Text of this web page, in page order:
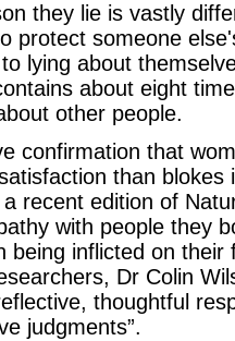
they lie is vastly
protect someone
lying about
about eight
other people.
confirmation that
than blokes
recent edition of
with people they
being inflicted on
Dr Colin
thoughtful
judgments”.